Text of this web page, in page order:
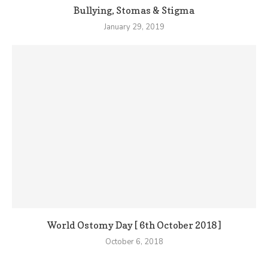
Bullying, Stomas & Stigma
January 29, 2019
World Ostomy Day [ 6th October 2018 ]
October 6, 2018